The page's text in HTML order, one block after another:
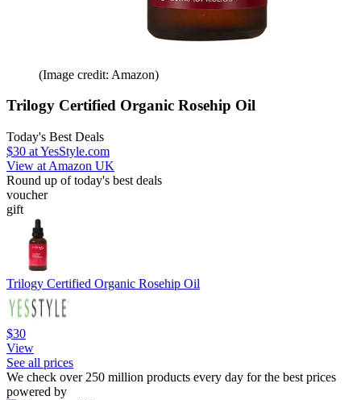
(Image credit: Amazon)
Trilogy Certified Organic Rosehip Oil
Today's Best Deals
$30 at YesStyle.com
View at Amazon UK
Round up of today's best deals
voucher
gift
Trilogy Certified Organic Rosehip Oil
$30
View
See all prices
We check over 250 million products every day for the best prices
powered by